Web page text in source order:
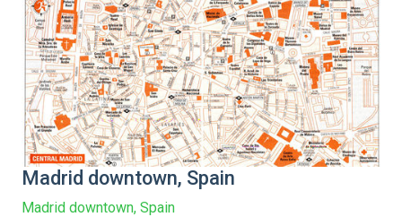
Madrid downtown, Spain
Madrid downtown, Spain